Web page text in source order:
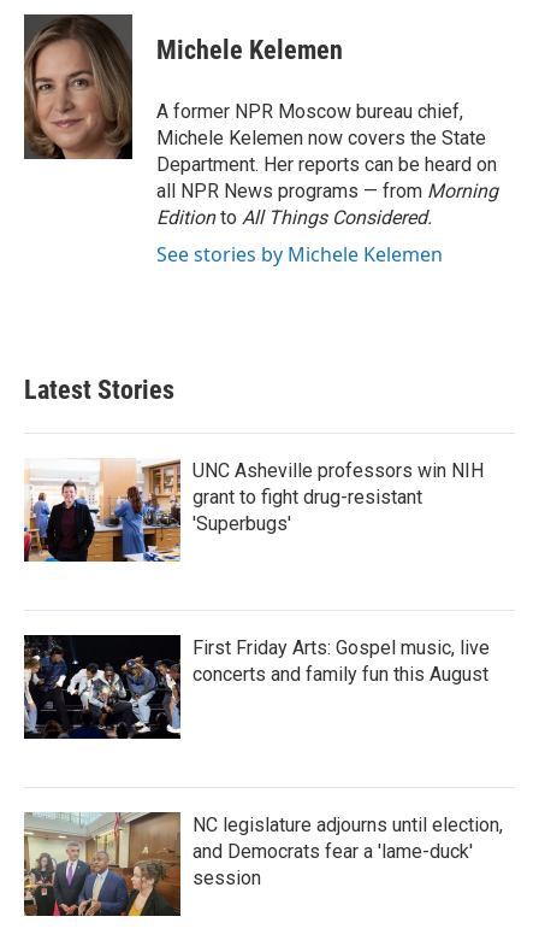
c
e
b
o
o
k
i
t
t
e
r
n
k
e
d
I
n
Michele Kelemen
A former NPR Moscow bureau chief,
Michele Kelemen now covers the State
Department. Her reports can be heard on
all NPR News programs — from Morning
Editionto All Things Considered.
See stories by Michele Kelemen
Latest Stories
UNC Asheville professors win NIH
grant to fight drug-resistant
'Superbugs'
First Friday Arts: Gospel music, live
concerts and family fun this August
NC legislature adjourns until election,
and Democrats fear a 'lame-duck'
session